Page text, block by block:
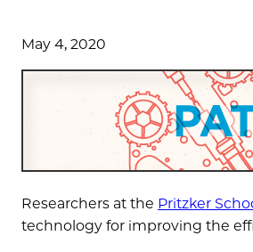
May 4, 2020
Researchers at the Pritzker
technology for improving the